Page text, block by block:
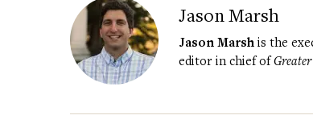
Jason Marsh
Jason Marsh is the
editor in chief of